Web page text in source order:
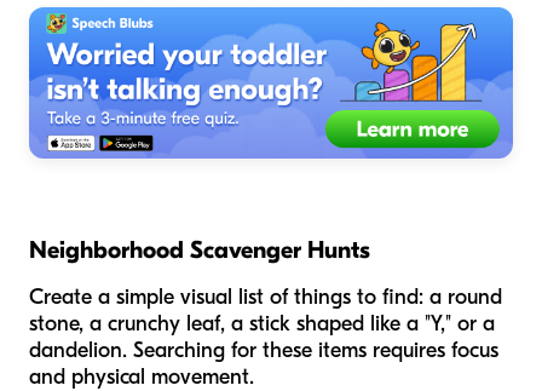
Neighborhood Scavenger Hunts
Create a simple visual list of things to find: a round
stone, a crunchy leaf, a stick shaped like a "Y," or a
dandelion. Searching for these items requires focus
and physical movement.